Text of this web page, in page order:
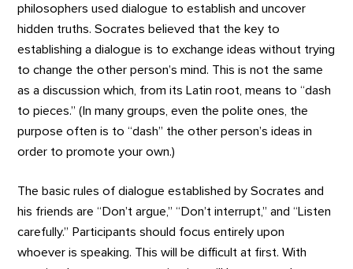
philosophers used dialogue to establish and uncover
hidden truths. Socrates believed that the key to
establishing a dialogue is to exchange ideas without trying
to change the other person’s mind. This is not the same
as a discussion which, from its Latin root, means to “dash
to pieces.” (In many groups, even the polite ones, the
purpose often is to “dash” the other person’s ideas in
order to promote your own.)
The basic rules of dialogue established by Socrates and
his friends are “Don’t argue,” “Don’t interrupt,” and “Listen
carefully.” Participants should focus entirely upon
whoever is speaking. This will be difficult at first. With